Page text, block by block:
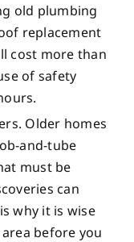
old plumbing
replacement
cost more than
of safety
Older homes
and-tube
must be
can
why it is wise
before you